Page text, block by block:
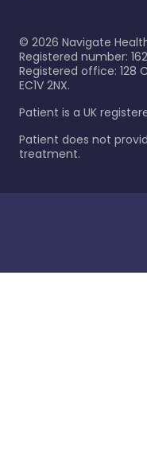
© 2026 Navigate
Registered number:
Registered office: 128
EC1V 2NX.
Patient is a UK
Patient does not
treatment.